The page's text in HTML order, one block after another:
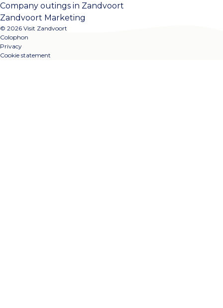
Company outings in Zandvoort
Zandvoort Marketing
© 2026 Visit Zandvoort
Colophon
Privacy
Cookie statement